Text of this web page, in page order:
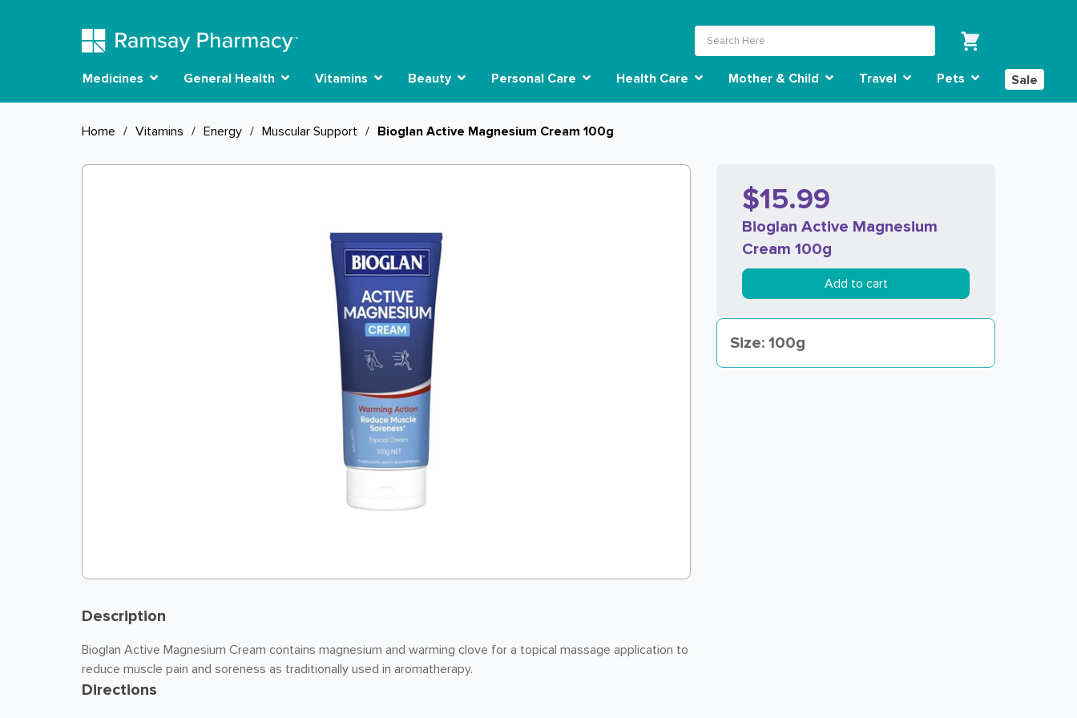
Medicines General Health Vitamins Beauty Personal Care Health Care Mother & Child Travel Pets Sale
Home / Vitamins / Energy / Muscular Support / Bioglan Active Magnesium Cream 100g
Description
Bioglan Active Magnesium Cream contains magnesium and warming clove for a topical massage application to
reduce muscle pain and soreness as traditionally used in aromatherapy.
Directions
$15.99
Bioglan Active Magnesium
Cream 100g
Add to cart
Size: 100g